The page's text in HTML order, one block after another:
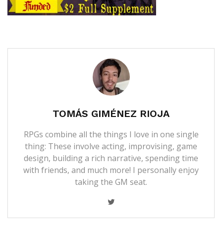
TOMÁS GIMÉNEZ RIOJA
RPGs combine all the things I love in one single
thing: These involve acting, improvising, game
design, building a rich narrative, spending time
with friends, and much more! I personally enjoy
taking the GM seat.